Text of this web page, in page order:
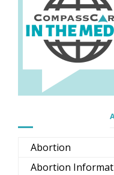
Abortion
Abortion